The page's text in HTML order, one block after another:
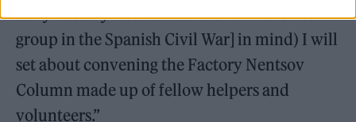
early Factory Records band and Anarchist
group in the Spanish Civil War] in mind) I will
set about convening the Factory Nentsov
Column made up of fellow helpers and
volunteers.”